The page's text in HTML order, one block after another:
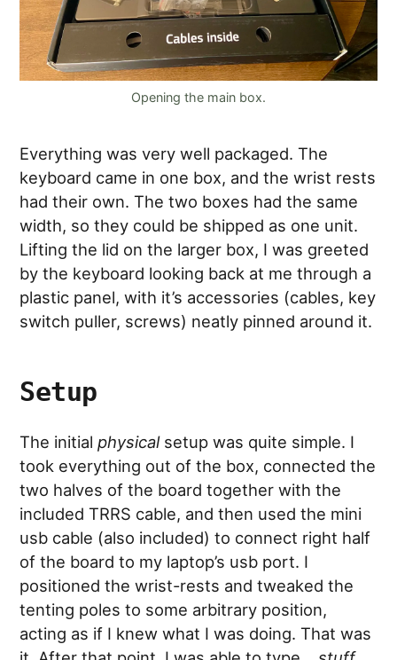
Opening the main box.
Everything was very well packaged. The
keyboard came in one box, and the wrist rests
had their own. The two boxes had the same
width, so they could be shipped as one unit.
Lifting the lid on the larger box, I was greeted
by the keyboard looking back at me through a
plastic panel, with it’s accessories (cables, key
switch puller, screws) neatly pinned around it.
Setup
The initialphysicalsetup was quite simple. I
took everything out of the box, connected the
two halves of the board together with the
included TRRS cable, and then used the mini
usb cable (also included) to connect right half
of the board to my laptop’s usb port. I
positioned the wrist-rests and tweaked the
tenting poles to some arbitrary position,
acting as if I knew what I was doing. That was